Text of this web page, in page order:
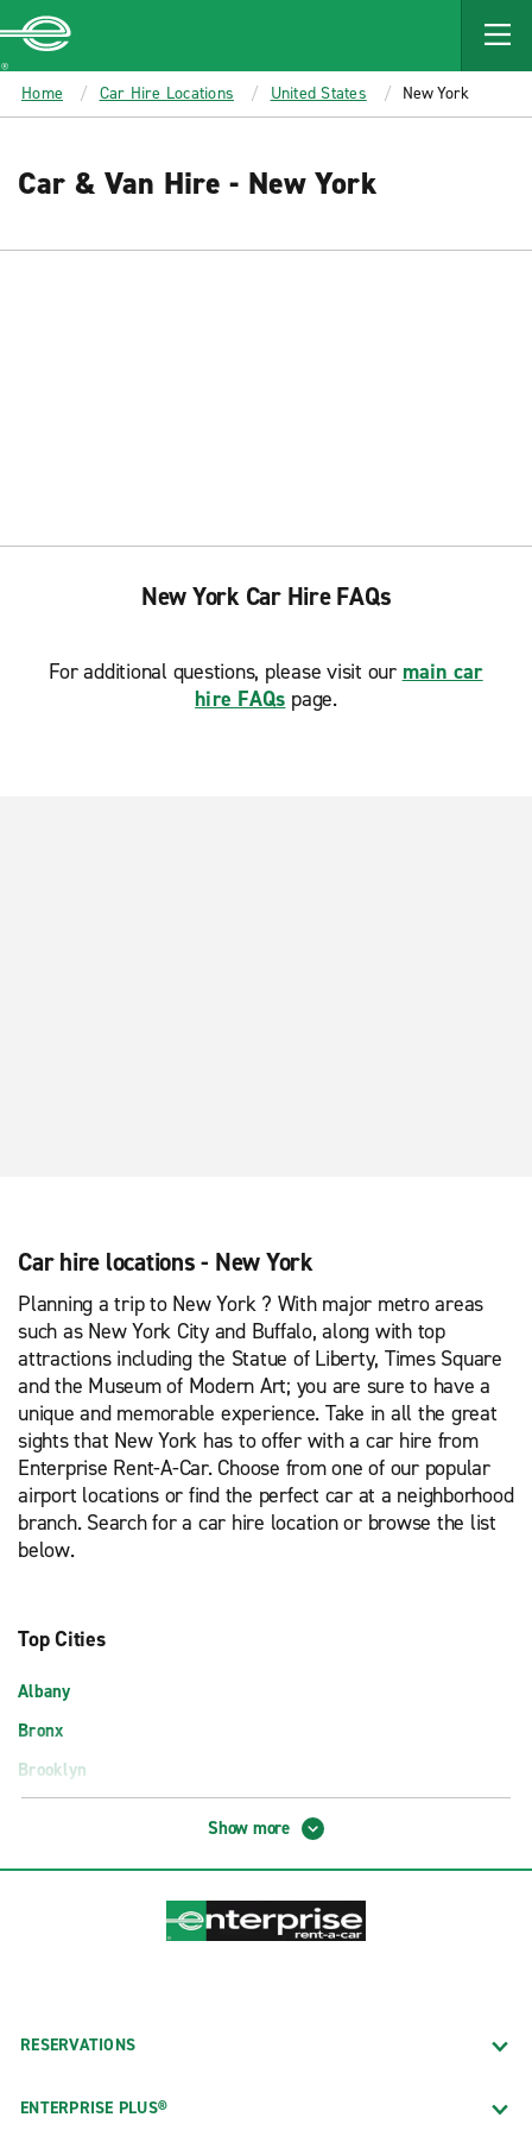
MAIN
CONTENT
Enterprise
Home Car Hire Locations United States New York
Car & Van Hire - New York
New York Car Hire FAQs
For additional questions, please visit our main car
hire FAQs page.
Car hire locations - New York
Planning a trip to New York ? With major metro areas
such as New York City and Buffalo, along with top
attractions including the Statue of Liberty, Times Square
and the Museum of Modern Art; you are sure to have a
unique and memorable experience. Take in all the great
sights that New York has to offer with a car hire from
Enterprise Rent-A-Car. Choose from one of our popular
airport locations or find the perfect car at a neighborhood
branch. Search for a car hire location or browse the list
below.
Top Cities
Albany
Bronx
Brooklyn
Syracuse
Show more
RESERVATIONS
ENTERPRISE PLUS®